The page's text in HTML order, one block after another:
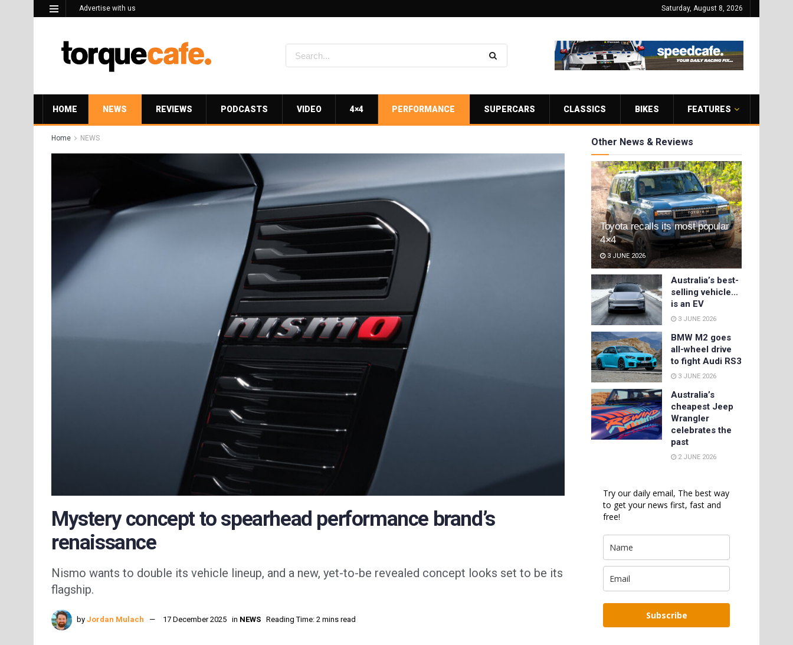
Advertise with us Saturday, August 8, 2026
HOME NEWS REVIEWS PODCASTS VIDEO 4×4 PERFORMANCE SUPERCARS CLASSICS BIKES FEATURES
Home NEWS
Mystery concept to spearhead performance brand’s
renaissance
Nismo wants to double its vehicle lineup, and a new, yet-to-be revealed concept looks set to be its
flagship.
by Jordan Mulach 17 December 2025 in NEWS Reading Time: 2 mins read
Other News & Reviews
Toyota recalls its most popular
4×4
3 JUNE 2026
Australia’s best-
selling vehicle…
is an EV
3 JUNE 2026
BMW M2 goes
all-wheel drive
to fight Audi RS3
3 JUNE 2026
Australia’s
cheapest Jeep
Wrangler
celebrates the
past
2 JUNE 2026
Try our daily email, The best way
to get your news first, fast and
free!
Subscribe